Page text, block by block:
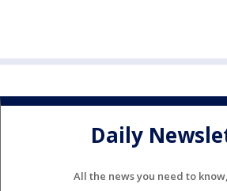
Daily
All the news you need to